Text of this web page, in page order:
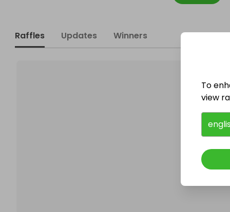
Raffles Updates Winners
To
view